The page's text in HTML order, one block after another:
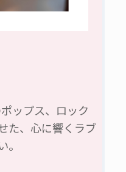
ップス、ロック
た、心に響くラブ